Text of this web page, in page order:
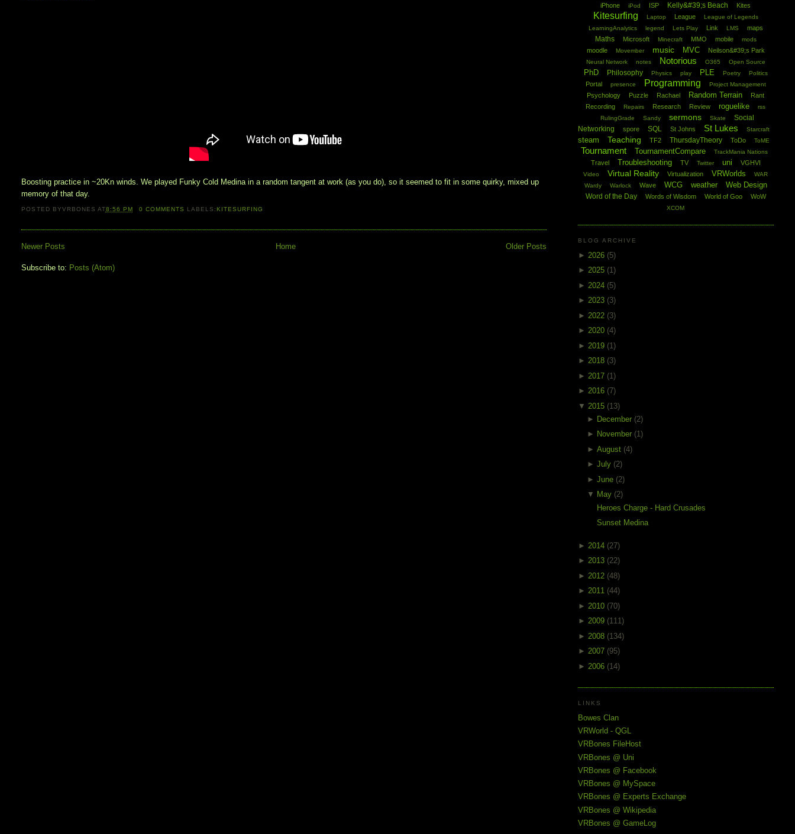
Boosting practice in ~20Kn winds. We played Funky Cold Medina in a random tangent at work (as you do), so it seemed to fit in some quirky, mixed up
memory of that day.
POSTED BYVRBONES AT8:56 PM 0 COMMENTS LABELS:KITESURFING
Newer Posts Older Posts
Home
Subscribe to: Posts (Atom)
iPhone iPod ISP Kelly&#39;s Beach Kites
Kitesurfing Laptop League
League of Legends
LearningAnalytics
legend Lets Play Link LMS maps
Maths Microsoft Minecraft MMO mobile mods
moodle Movember music MVC Neilson&#39;s Park
Neural Network notes Notorious O365 Open Source
PhD Philosophy Physics play PLE Poetry Politics
Portal presence Programming Project Management
Psychology Puzzle Rachael Random Terrain
Rant
Recording
Repairs Research Review roguelike
rss
RulingGrade
Sandy sermons Skate
Social
Networking
spore SQL St Johns St Lukes Starcraft
steam Teaching TF2 ThursdayTheory ToDo ToME
Tournament TournamentCompare TrackMania Nations
Travel Troubleshooting TV Twitter uni VGHVI
Video Virtual Reality Virtualization VRWorlds
WAR
Wardy
Warlock Wave WCG weather Web Design
Word of the Day Words of Wisdom World of Goo WoW
XCOM
BLOG ARCHIVE
► 2026 (5)
► 2025 (1)
► 2024 (5)
► 2023 (3)
► 2022 (3)
► 2020 (4)
► 2019 (1)
► 2018 (3)
► 2017 (1)
► 2016 (7)
▼ 2015 (13)
► December (2)
► November (1)
►August (4)
►July (2)
►June (2)
▼ May (2)
Heroes Charge - Hard Crusades
Sunset Medina
► 2014 (27)
► 2013 (22)
► 2012 (48)
► 2011 (44)
► 2010 (70)
► 2009 (111)
► 2008 (134)
► 2007 (95)
► 2006 (14)
LINKS
Bowes Clan
VRWorld - QGL
VRBones FileHost
VRBones @ Uni
VRBones @ Facebook
VRBones @ MySpace
VRBones @ Experts Exchange
VRBones @ Wikipedia
VRBones @ GameLog